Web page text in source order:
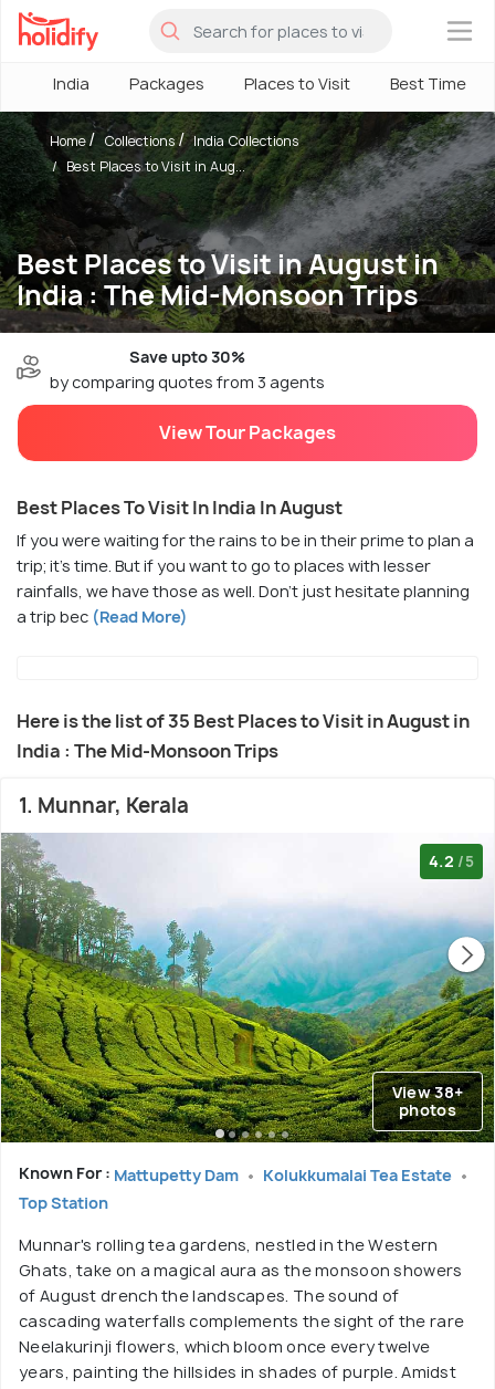
×
India Packages Places to Visit Best Time
Best Places to Visit in August in
India : The Mid-Monsoon Trips
Home Collections
India Collections
Best Places to Visit in Aug...
Save upto 30%
by comparing quotes from 3 agents
View Tour Packages
Best Places To Visit In India In August
If you were waiting for the rains to be in their prime to plan a
trip; it’s time. But if you want to go to places with lesser
rainfalls, we have those as well. Don't just hesitate planning
a trip bec (Read More)
Here is the list of 35 Best Places to Visit in August in
India : The Mid-Monsoon Trips
1. Munnar, Kerala
4.2 /5
View 38+
photos
Known For : Mattupetty Dam
Kolukkumalai Tea Estate
Top Station
Munnar's rolling tea gardens, nestled in the Western
Ghats, take on a magical aura as the monsoon showers
of August drench the landscapes. The sound of
cascading waterfalls complements the sight of the rare
Neelakurinji flowers, which bloom once every twelve
years, painting the hillsides in shades of purple. Amidst